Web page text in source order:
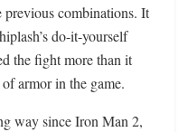
previous combinations. It
do-it-yourself
the fight more than it
armor in the game.
way since Iron Man 2,